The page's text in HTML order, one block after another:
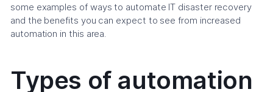
some examples of ways to automate IT disaster recovery
and the benefits you can expect to see from increased
automation in this area.
Types of automation